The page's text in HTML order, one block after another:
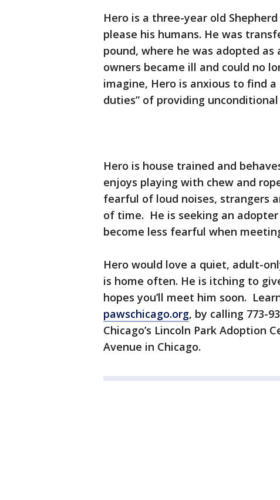
Hero is a three-year old
please his humans. He was
pound, where he was adopted
owners became ill and could no
imagine, Hero is anxious to find a
duties” of providing
Hero is house trained and
enjoys playing with chew and
fearful of loud noises, strangers
of time. He is seeking an
become less fearful when
Hero would love a quiet, adult-
is home often. He is itching to
hopes you’ll meet him soon.
pawschicago.org, by calling 773-
Chicago’s Lincoln Park Adoption
Avenue in Chicago.